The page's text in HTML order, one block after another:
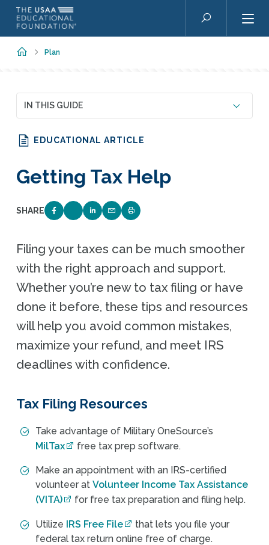
Skip to main content
Search
Home
Plan
EDUCATIONAL ARTICLE
Getting Tax Help
SHARE
SHARE ON FACEBOOK
SHARE ON TWITTER
SHARE ON LINKEDIN
EMAIL LINK TO THIS QUIZ
PRINT PAGE
Filing your taxes can be much smoother
with the right approach and support.
Whether you’re new to tax filing or have
done it before, these tips and resources
will help you avoid common mistakes,
maximize your refund, and meet IRS
deadlines with confidence.
Tax Filing Resources
Take advantage of Military OneSource’s
MilTax
free tax prep software.
Make an appointment with an IRS-certified
volunteer atVolunteer Income Tax Assistance
(VITA)
for free tax preparation and filing help.
Utilize IRS Free File
that lets you file your
federal tax return online free of charge.
IN THIS GUIDE